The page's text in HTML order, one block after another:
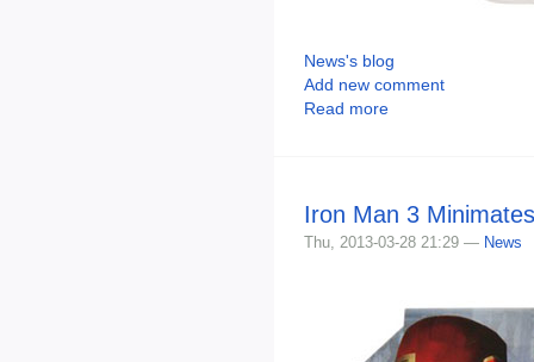
News's blog
Add new comment
Read more
Iron Man 3
Thu, 2013-03-28 21:29 — News